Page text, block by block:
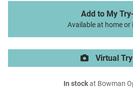
Add to My
Available at home or
Virtual
In stockat Bowman